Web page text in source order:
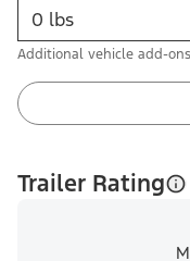
Additional vehicle add-
Trailer Rating